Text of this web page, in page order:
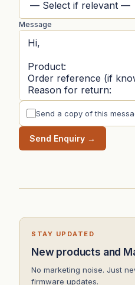
Message
Send a copy of this
Send Enquiry →
STAY UPDATED
New products and
No marketing noise. Just
firmware updates.